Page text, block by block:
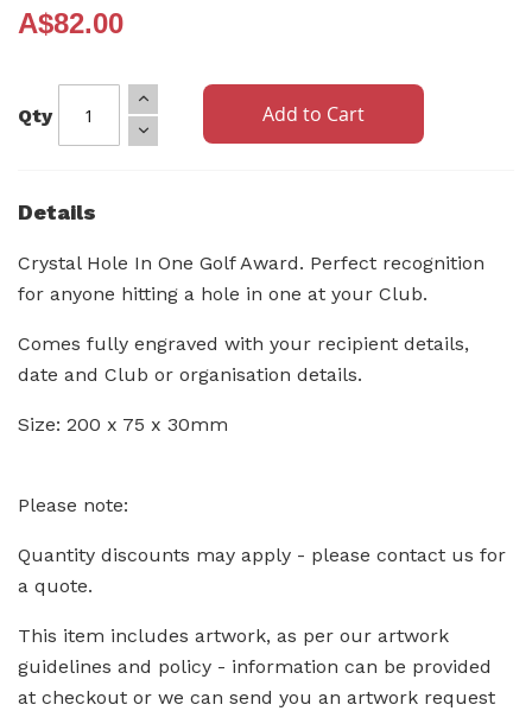
gallery
A$82.00
Qty Add to Cart
Details
Crystal Hole In One Golf Award. Perfect recognition
for anyone hitting a hole in one at your Club.
Comes fully engraved with your recipient details,
date and Club or organisation details.
Size: 200 x 75 x 30mm
Please note:
Quantity discounts may apply - please contact us for
a quote.
This item includes artwork, as per our artwork
guidelines and policy - information can be provided
at checkout or we can send you an artwork request